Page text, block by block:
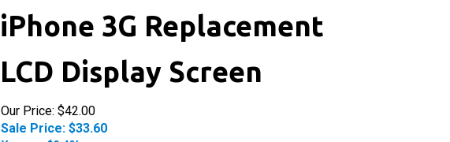
iPhone 3G Replacement
LCD Display Screen
Our Price: $42.00
Sale Price: $33.60